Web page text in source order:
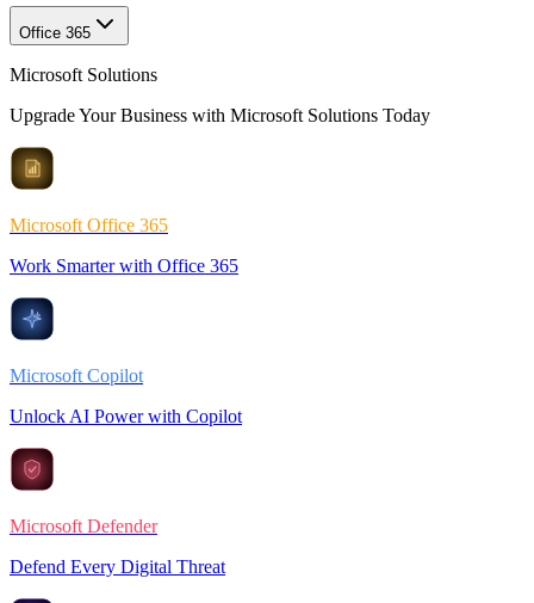
Office 365
Microsoft Solutions
Upgrade Your Business with Microsoft Solutions Today
Microsoft Office 365
Work Smarter with Office 365
Microsoft Copilot
Unlock AI Power with Copilot
Microsoft Defender
Defend Every Digital Threat